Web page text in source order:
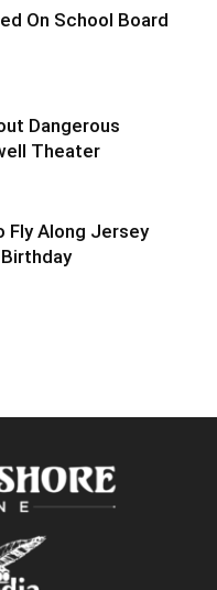
On School Board
Dangerous
Theater
Fly Along Jersey